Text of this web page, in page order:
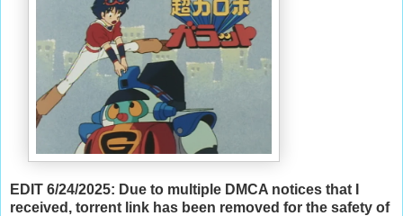
EDIT 6/24/2025: Due to multiple DMCA notices that I
received, torrent link has been removed for the safety of